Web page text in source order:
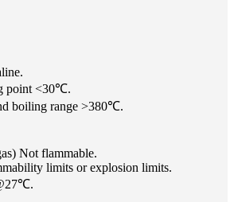
point <30℃.
boiling range >380℃.
Not flammable.
limits or explosion limits.